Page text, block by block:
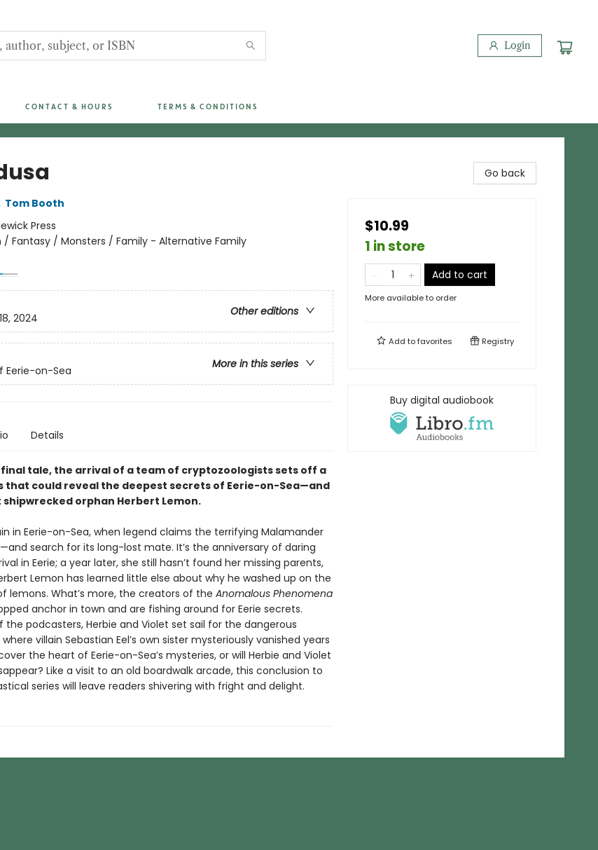
Login
CONTACT & HOURS TERMS & CONDITIONS
Tom Booth
Press
/ Fantasy / Monsters / Family - Alternative Family
Other editions
2024
More in this series
Eerie-on-Sea
Details
tale, the arrival of a team of cryptozoologists sets off a
that could reveal the deepest secrets of Eerie-on-Sea—and
orphan Herbert Lemon.
in Eerie-on-Sea, when legend claims the terrifying Malamander
search for its long-lost mate. It’s the anniversary of daring
in Eerie; a year later, she still hasn’t found her missing parents,
Lemon has learned little else about why he washed up on the
lemons. What’s more, the creators of the Anomalous Phenomena
anchor in town and are fishing around for Eerie secrets.
the podcasters, Herbie and Violet set sail for the dangerous
where villain Sebastian Eel’s own sister mysteriously vanished years
the heart of Eerie-on-Sea’s mysteries, or will Herbie and Violet
Like a visit to an old boardwalk arcade, this conclusion to
series will leave readers shivering with fright and delight.
Go back
$10.99
1 in store
Add to cart
More available to order
Add tofavorites Registry
Buy digital audiobook